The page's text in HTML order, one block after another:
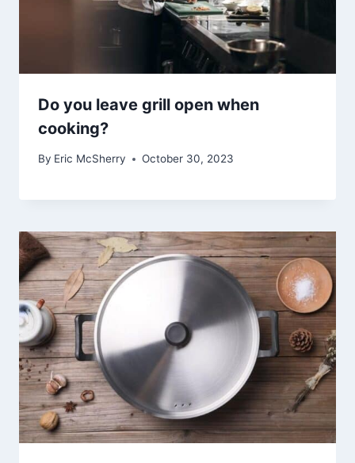
Do you leave grill open when
cooking?
By Eric McSherry October 30, 2023